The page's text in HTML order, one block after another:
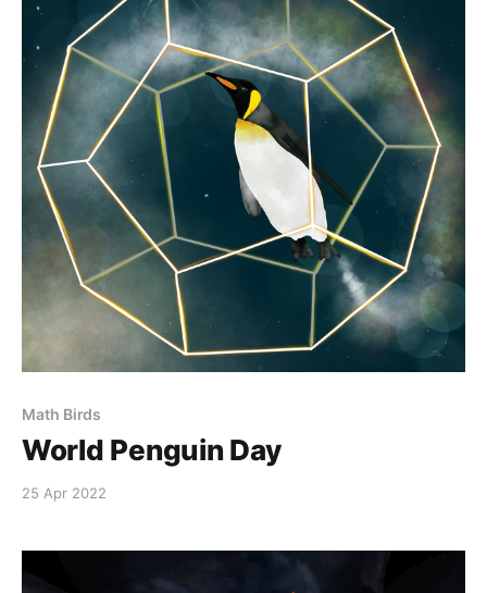
Math Birds
World Penguin Day
25 Apr 2022